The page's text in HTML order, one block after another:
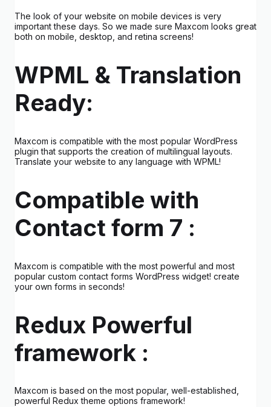
The look of your website on mobile devices is very
important these days. So we made sure Maxcom looks great
both on mobile, desktop, and retina screens!
WPML & Translation
Ready:
Maxcom is compatible with the most popular WordPress
plugin that supports the creation of multilingual layouts.
Translate your website to any language with WPML!
Compatible with
Contact form 7 :
Maxcom is compatible with the most powerful and most
popular custom contact forms WordPress widget! create
your own forms in seconds!
Redux Powerful
framework :
Maxcom is based on the most popular, well-established,
powerful Redux theme options framework!